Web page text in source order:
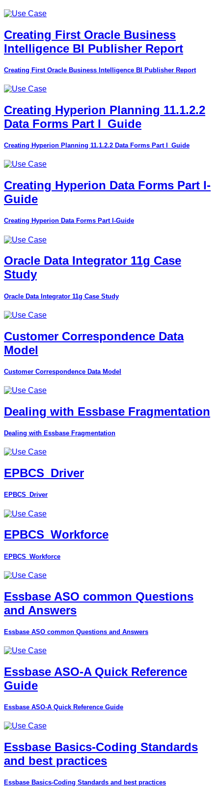
Creating First Oracle Business
Intelligence BI Publisher Report
Creating First Oracle Business Intelligence BI Publisher Report
Creating Hyperion Planning 11.1.2.2
Data Forms Part I_Guide
Creating Hyperion Planning 11.1.2.2 Data Forms Part I_Guide
Creating Hyperion Data Forms Part I-
Guide
Creating Hyperion Data Forms Part I-Guide
Oracle Data Integrator 11g Case
Study
Oracle Data Integrator 11g Case Study
Customer Correspondence Data
Model
Customer Correspondence Data Model
Dealing with Essbase Fragmentation
Dealing with Essbase Fragmentation
EPBCS_Driver
EPBCS_Driver
EPBCS_Workforce
EPBCS_Workforce
Essbase ASO common Questions
and Answers
Essbase ASO common Questions and Answers
Essbase ASO-A Quick Reference
Guide
Essbase ASO-A Quick Reference Guide
Essbase Basics-Coding Standards
and best practices
Essbase Basics-Coding Standards and best practices